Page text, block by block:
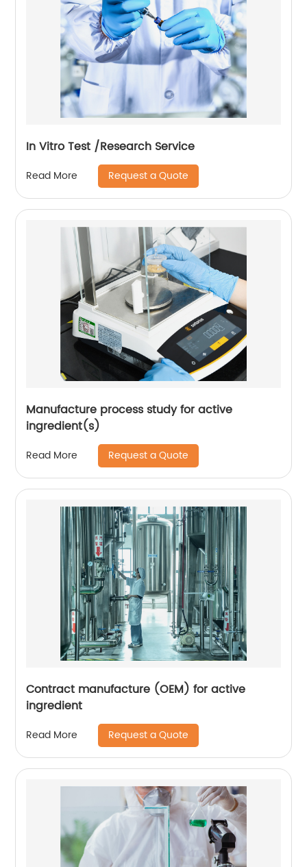
In Vitro Test /Research Service
Read More Request a Quote
Manufacture process study for active
ingredient(s)
Read More Request a Quote
Contract manufacture (OEM) for active
ingredient
Read More Request a Quote